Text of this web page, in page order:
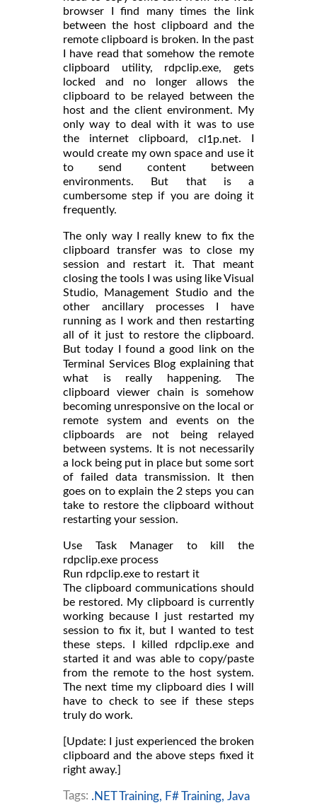
browser I find many times the link
between the host clipboard and the
remote clipboard is broken. In the past
I have read that somehow the remote
clipboard utility, rdpclip.exe, gets
locked and no longer allows the
clipboard to be relayed between the
host and the client environment. My
only way to deal with it was to use
the internet clipboard, cl1p.net. I
would create my own space and use it
to send content between
environments. But that is a
cumbersome step if you are doing it
frequently.
The only way I really knew to fix the
clipboard transfer was to close my
session and restart it. That meant
closing the tools I was using like Visual
Studio, Management Studio and the
other ancillary processes I have
running as I work and then restarting
all of it just to restore the clipboard.
But today I found a good link on the
Terminal Services Blog explaining that
what is really happening. The
clipboard viewer chain is somehow
becoming unresponsive on the local or
remote system and events on the
clipboards are not being relayed
between systems. It is not necessarily
a lock being put in place but some sort
of failed data transmission. It then
goes on to explain the 2 steps you can
take to restore the clipboard without
restarting your session.
Use Task Manager to kill the
rdpclip.exe process
Run rdpclip.exe to restart it
The clipboard communications should
be restored. My clipboard is currently
working because I just restarted my
session to fix it, but I wanted to test
these steps. I killed rdpclip.exe and
started it and was able to copy/paste
from the remote to the host system.
The next time my clipboard dies I will
have to check to see if these steps
truly do work.
[Update: I just experienced the broken
clipboard and the above steps fixed it
right away.]
Tags: .NET Training, F# Training,
Java